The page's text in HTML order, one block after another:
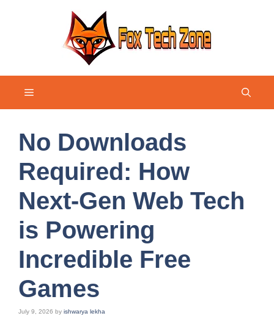
Menu
No Downloads
Required: How
Next-Gen Web Tech
is Powering
Incredible Free
Games
July 9, 2026 by ishwarya lekha